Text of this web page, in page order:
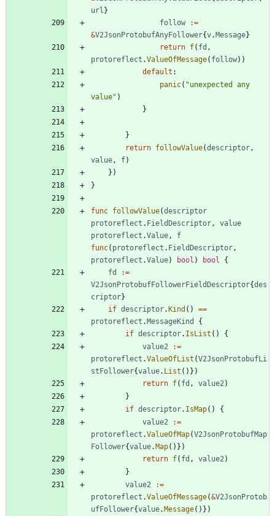
url }
follow
:=
&V2JsonProtobufAnyFollower{v.Message}
return f( fd ,
protoreflect .ValueOfMessage( follow) )
default :
panic( "unexpected any
value" )
}
}
return followValue(descriptor ,
value , f)
} )
}
func followValue(descriptor
protoreflect . FieldDescriptor ,
value
protoreflect .Value ,
f
func( protoreflect . FieldDescriptor ,
protoreflect .Value) bool ) bool
{
fd
:=
V2JsonProtobufFollowerFieldDescriptor{des
criptor}
if descriptor.Kind ( )
==
protoreflect .MessageKind
{
if descriptor. IsList ( )
{
value2
:=
protoreflect .ValueOfList (V2JsonProtobufLi
stFollower{value. List ( ) } )
return f( fd , value2 )
}
if descriptor. IsMap( )
{
value2
:=
protoreflect .ValueOfMap(V2JsonProtobufMap
Follower{value.Map( ) } )
return f( fd , value2 )
}
value2
:=
protoreflect .ValueOfMessage(&V2JsonProtob
ufFollower{value.Message( ) } )